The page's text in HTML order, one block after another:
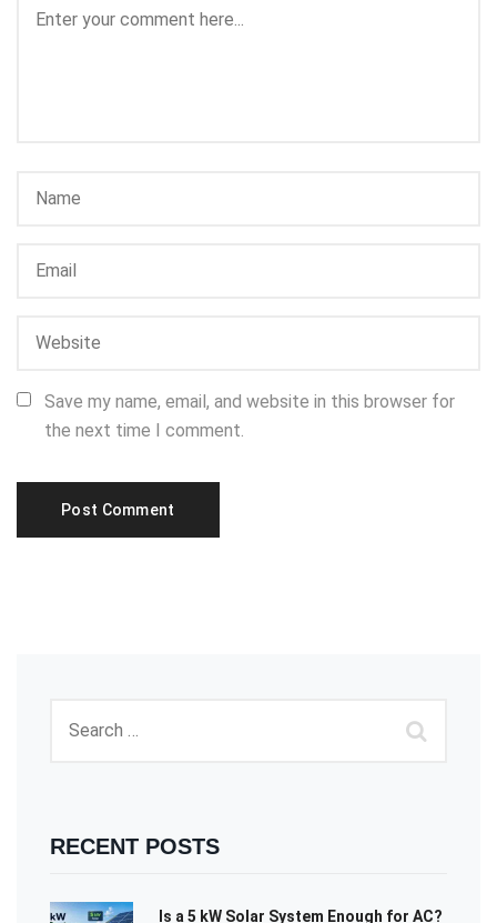
Save my name, email, and website in this browser for
the next time I comment.
RECENT POSTS
Is a 5 kW Solar System Enough for AC?